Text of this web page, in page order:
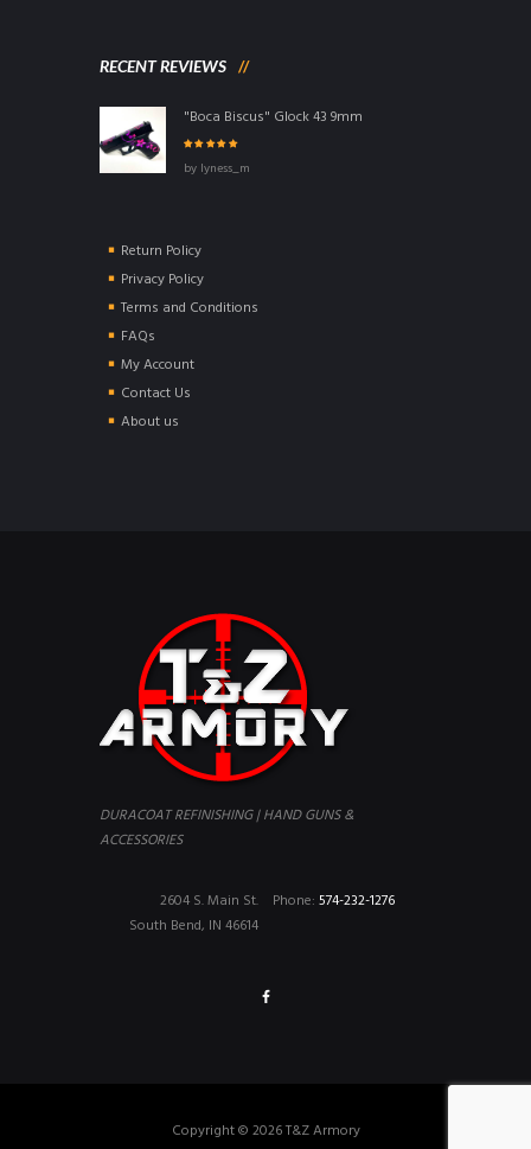
RECENT REVIEWS
"Boca Biscus" Glock 43 9mm
5by lyness_m
Return Policy
Privacy Policy
Terms and Conditions
FAQs
My Account
Contact Us
About us
DURACOAT REFINISHING | HAND GUNS &
ACCESSORIES
Phone: 574-232-1276
2604 S. Main St.
South Bend, IN 46614
Copyright © 2026 T&Z Armory